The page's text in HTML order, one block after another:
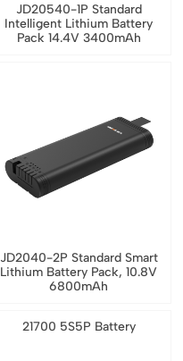
JD20540-1P Standard
Intelligent Lithium Battery
Pack 14.4V 3400mAh
JD2040-2P Standard Smart
Lithium Battery Pack, 10.8V
6800mAh
21700 5S5P Battery